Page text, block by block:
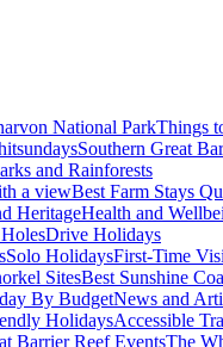
National ParkThings
Southern Great
and Rainforests
a viewBest Farm Stays
HeritageHealth and
Drive Holidays
Solo HolidaysFirst-Time
SitesBest Sunshine
By BudgetNews and
HolidaysAccessible
Barrier Reef EventsThe